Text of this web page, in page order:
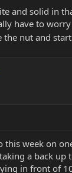
and solid in
have to
nut and
this week on
a back up
in front of